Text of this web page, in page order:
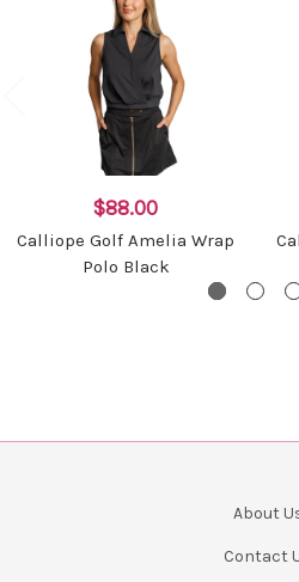
$88.00
Calliope Golf Amelia Wrap
Polo Black
About
Contact